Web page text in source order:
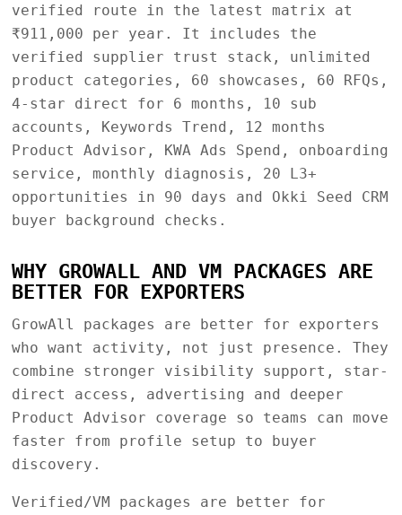
verified route in the latest matrix at
₹911,000 per year. It includes the
verified supplier trust stack, unlimited
product categories, 60 showcases, 60 RFQs,
4-star direct for 6 months, 10 sub
accounts, Keywords Trend, 12 months
Product Advisor, KWA Ads Spend, onboarding
service, monthly diagnosis, 20 L3+
opportunities in 90 days and Okki Seed CRM
buyer background checks.
WHY GROWALL AND VM PACKAGES ARE
BETTER FOR EXPORTERS
GrowAll packages are better for exporters
who want activity, not just presence. They
combine stronger visibility support, star-
direct access, advertising and deeper
Product Advisor coverage so teams can move
faster from profile setup to buyer
discovery.
Verified/VM packages are better for